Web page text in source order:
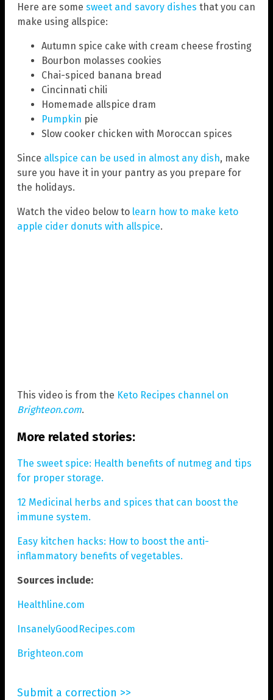
Here are some sweet and savory dishes that you can
make using allspice:
Autumn spice cake with cream cheese frosting
Bourbon molasses cookies
Chai-spiced banana bread
Cincinnati chili
Homemade allspice dram
Pumpkin pie
Slow cooker chicken with Moroccan spices
Since allspice can be used in almost any dish, make
sure you have it in your pantry as you prepare for
the holidays.
Watch the video below to learn how to make keto
apple cider donuts with allspice.
This video is from the Keto Recipes channel on
Brighteon.com.
More related stories:
The sweet spice: Health benefits of nutmeg and tips
for proper storage.
12 Medicinal herbs and spices that can boost the
immune system.
Easy kitchen hacks: How to boost the anti-
inflammatory benefits of vegetables.
Sources include:
Healthline.com
InsanelyGoodRecipes.com
Brighteon.com
Submit a correction >>